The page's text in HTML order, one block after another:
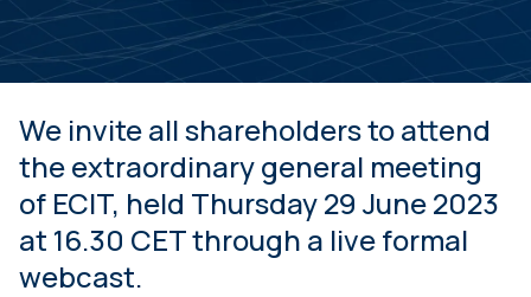
We invite all shareholders to attend
the extraordinary general meeting
of ECIT, held Thursday 29 June 2023
at 16.30 CET through a live formal
webcast.